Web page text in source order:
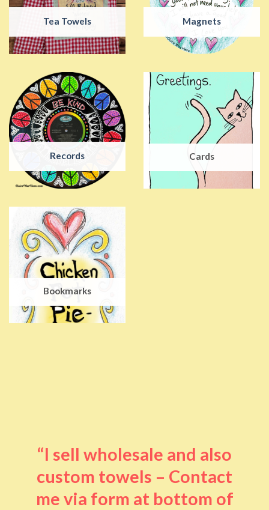
Tea Towels Magnets
Records Cards
Bookmarks
“I sell wholesale and also
custom towels – Contact
me via form at bottom of